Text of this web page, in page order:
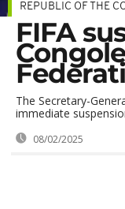
REPUBLIC OF THE
FIFA
The Secretary-
immediate
08/02/2025